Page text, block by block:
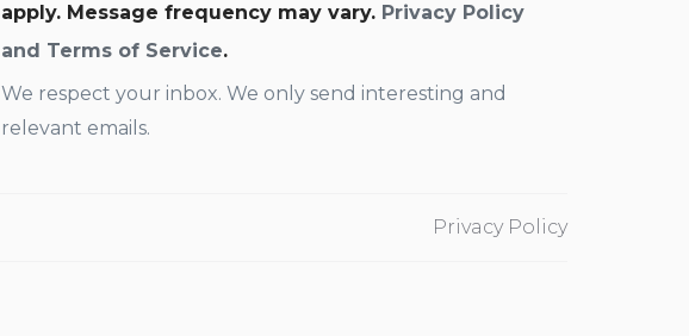
apply. Message frequency may vary. Privacy Policy
and Terms of Service.
We respect your inbox. We only send interesting and
relevant emails.
Privacy Policy